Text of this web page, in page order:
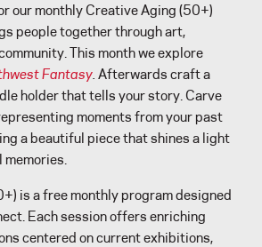
our monthly Creative Aging (50+)
people together through art,
This month we explore
Fantasy. Afterwards craft a
holder that tells your story. Carve
moments from your past
a beautiful piece that shines a light
memories.
is a free monthly program designed
Each session offers enriching
centered on current exhibitions,